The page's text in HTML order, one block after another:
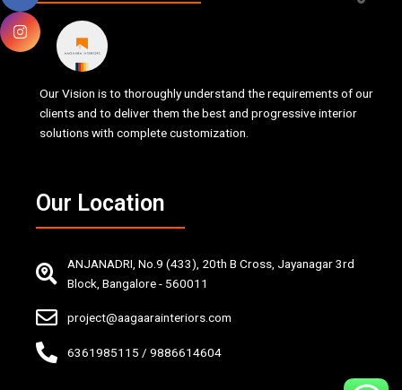
Our Vision is to thoroughly understand the requirements of our
clients and to deliver them the best and progressive interior
solutions with complete customization.
Our Location
ANJANADRI, No.9 (433), 20th B Cross, Jayanagar 3rd
Block, Bangalore - 560011
project@aagaarainteriors.com
6361985115 / 9886614604